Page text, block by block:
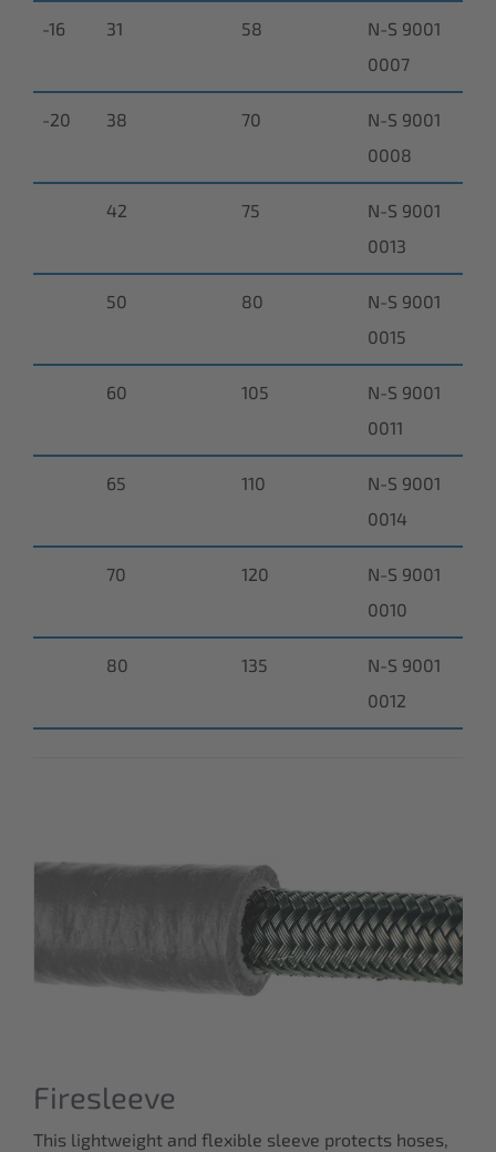
-16 31 58
N-S 9001
0007
-20 38 70
N-S 9001
0008
42 75
N-S 9001
0013
50 80
N-S 9001
0015
60 105
N-S 9001
0011
65 110
N-S 9001
0014
70 120
N-S 9001
0010
80 135
N-S 9001
0012
Firesleeve
This lightweight and flexible sleeve protects hoses,